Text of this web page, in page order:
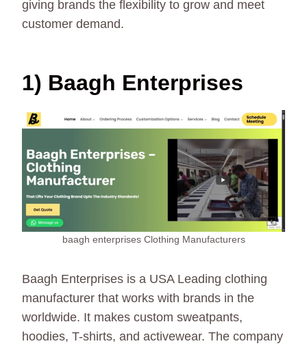
giving brands the flexibility to grow and meet
customer demand.
1) Baagh Enterprises
baagh enterprises Clothing Manufacturers
Baagh Enterprises is a USA Leading clothing
manufacturer that works with brands in the
worldwide. It makes custom sweatpants,
hoodies, T-shirts, and activewear. The company